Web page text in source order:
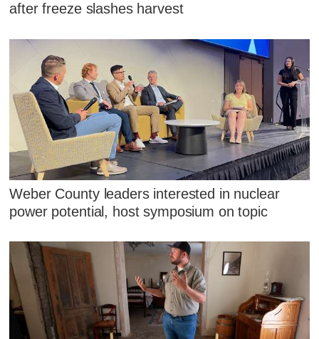
after freeze slashes harvest
Weber County leaders interested in nuclear
power potential, host symposium on topic